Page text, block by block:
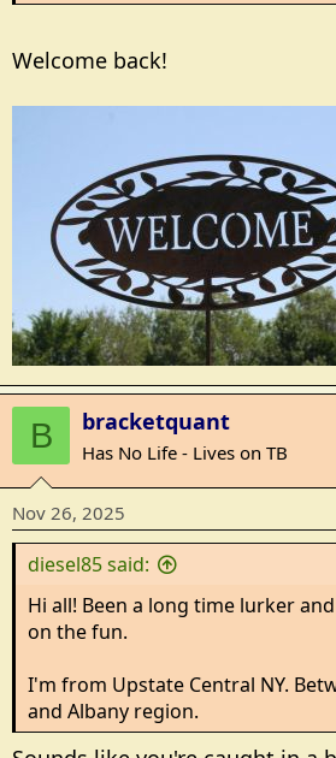
Welcome back!
B bracketquant
Has No Life - Lives on TB
Nov 26, 2025
diesel85 said:
Hi all! Been a long time lurker
on the fun.
I'm from Upstate Central NY.
and Albany region.